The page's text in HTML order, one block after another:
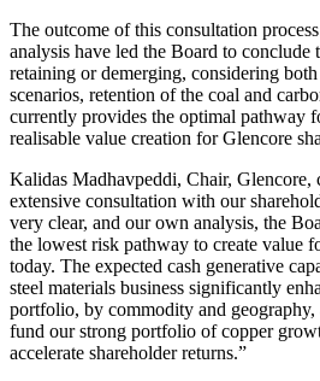
The outcome of this consultation
analysis have led the Board to conclude
retaining or demerging, considering
scenarios, retention of the coal and
currently provides the optimal pathway
realisable value creation for Glencore
Kalidas Madhavpeddi, Chair, Glencore,
extensive consultation with our
very clear, and our own analysis, the
the lowest risk pathway to create value
today. The expected cash generative
steel materials business significantly
portfolio, by commodity and
fund our strong portfolio of copper
accelerate shareholder returns.”